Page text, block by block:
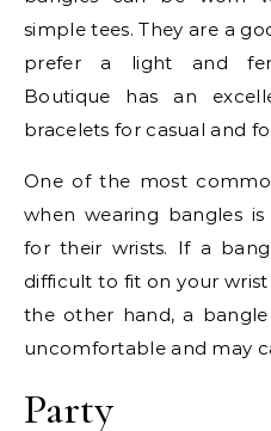
simple tees. They are a
prefer a light and
Boutique has an
bracelets for casual and
One of the most
when wearing bangles
for their wrists. If a
difficult to fit on your wrist
the other hand, a
uncomfortable and may
Party